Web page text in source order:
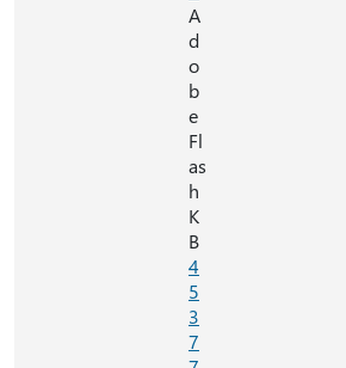
A
d
o
b
e
Fl
as
h
K
B
4
5
3
7